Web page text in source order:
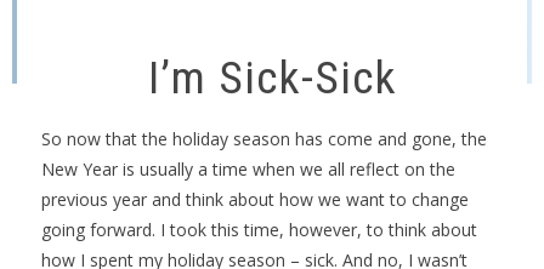
I’m Sick-Sick
So now that the holiday season has come and gone, the
New Year is usually a time when we all reflect on the
previous year and think about how we want to change
going forward. I took this time, however, to think about
how I spent my holiday season – sick. And no, I wasn’t